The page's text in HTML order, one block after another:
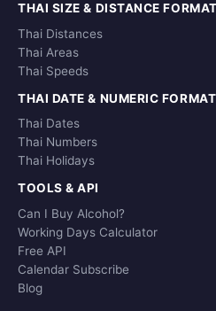
THAI SIZE & DISTANCE
Thai Distances
Thai Areas
Thai Speeds
THAI DATE & NUMERIC
Thai Dates
Thai Numbers
Thai Holidays
TOOLS & API
Can I Buy Alcohol?
Working Days Calculator
Free API
Calendar Subscribe
Blog